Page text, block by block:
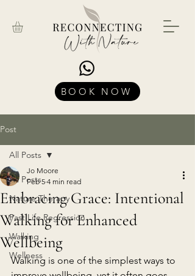
BOOK NOW
Post
All Posts
Nature Therapy
Past Life Regression
Walking
Wellness
All Posts
Embracing Grace: Intentional
Walking for Enhanced
Wellbeing
Jo Moore
Feb 5 4 min read
Walking is one of the simplest ways to